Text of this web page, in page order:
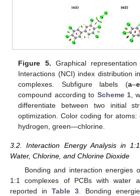
Figure 5. Graphical
Interactions (NCI) index distribution
complexes. Subfigure labels (a–e
compound according to Scheme 1,
differentiate between two initial
optimization. Color coding for
hydrogen, green—chlorine.
3.2. Interaction Energy Analysis in
Water, Chlorine, and Chlorine Dioxide
Bonding and interaction energies
1:1 complexes of PCBs with water
reported in Table 3 . Bonding